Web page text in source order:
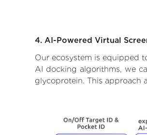
4. AI-Powered Virtual
Our ecosystem is equipped
AI docking algorithms, we
glycoprotein. This approach